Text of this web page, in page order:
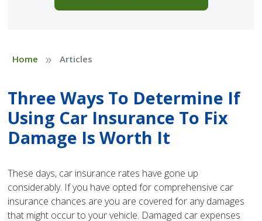
Home » Articles
Three Ways To Determine If
Using Car Insurance To Fix
Damage Is Worth It
These days, car insurance rates have gone up
considerably. If you have opted for comprehensive car
insurance chances are you are covered for any damages
that might occur to your vehicle. Damaged car expenses